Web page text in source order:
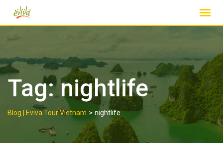
Tag:nightlife
Blog | Eviva Tour Vietnam > nightlife